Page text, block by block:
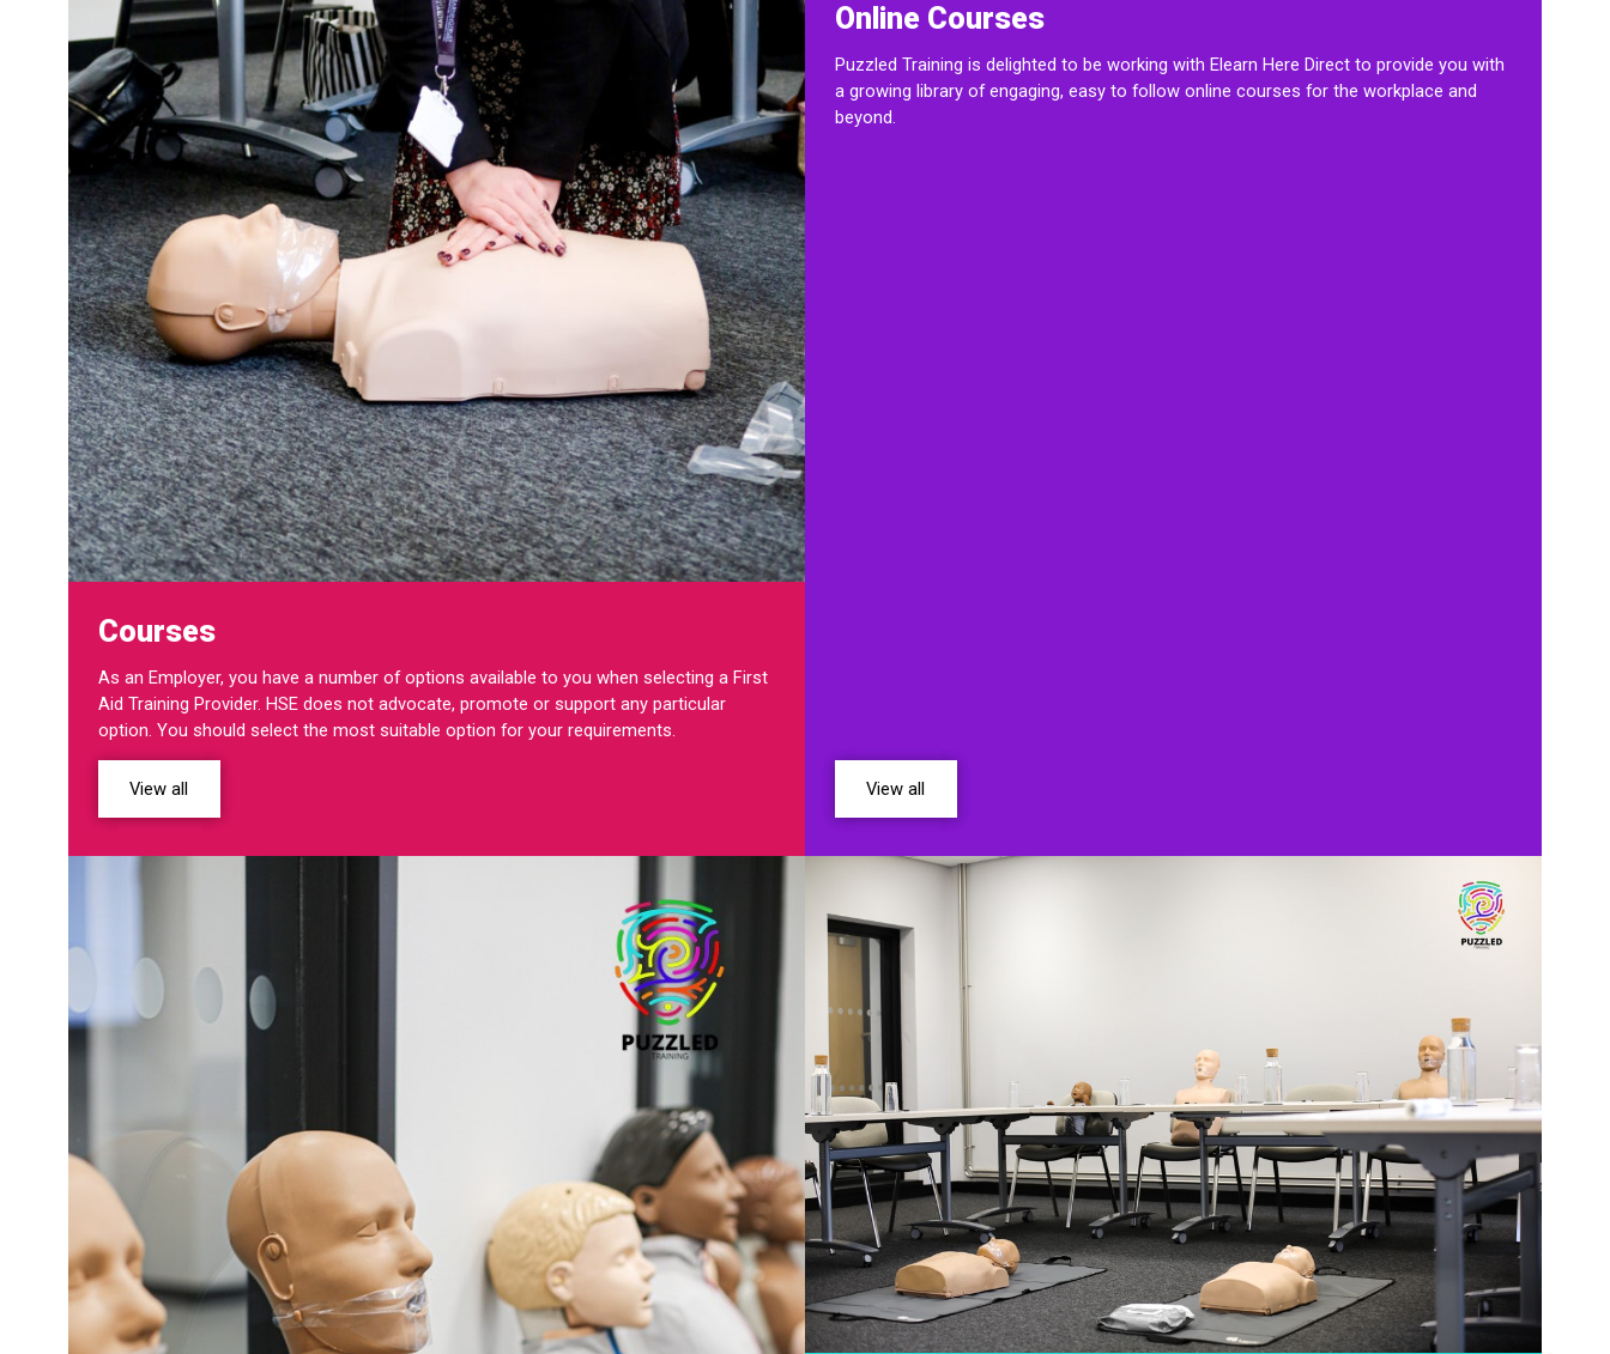
Courses
As an Employer, you have a number of options available to you when selecting a First
Aid Training Provider. HSE does not advocate, promote or support any particular
option. You should select the most suitable option for your requirements.
View all
Online Courses
Puzzled Training is delighted to be working with Elearn Here Direct to provide you with
a growing library of engaging, easy to follow online courses for the workplace and
beyond.
View all